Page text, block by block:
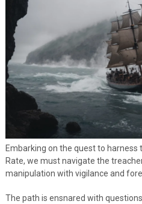
Embarking on the quest to
Rate, we must navigate the
manipulation with vigilance and
The path is ensnared with